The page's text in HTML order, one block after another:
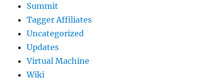
Summit
Tagger Affiliates
Uncategorized
Updates
Virtual Machine
Wiki